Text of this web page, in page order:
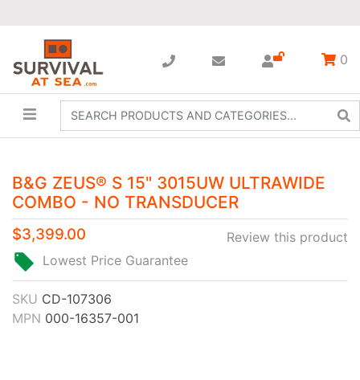
0
B&G ZEUS® S 15" 3015UW ULTRAWIDE
COMBO - NO TRANSDUCER
Review this product
$3,399.00
Lowest Price Guarantee
SKU CD-107306
MPN 000-16357-001